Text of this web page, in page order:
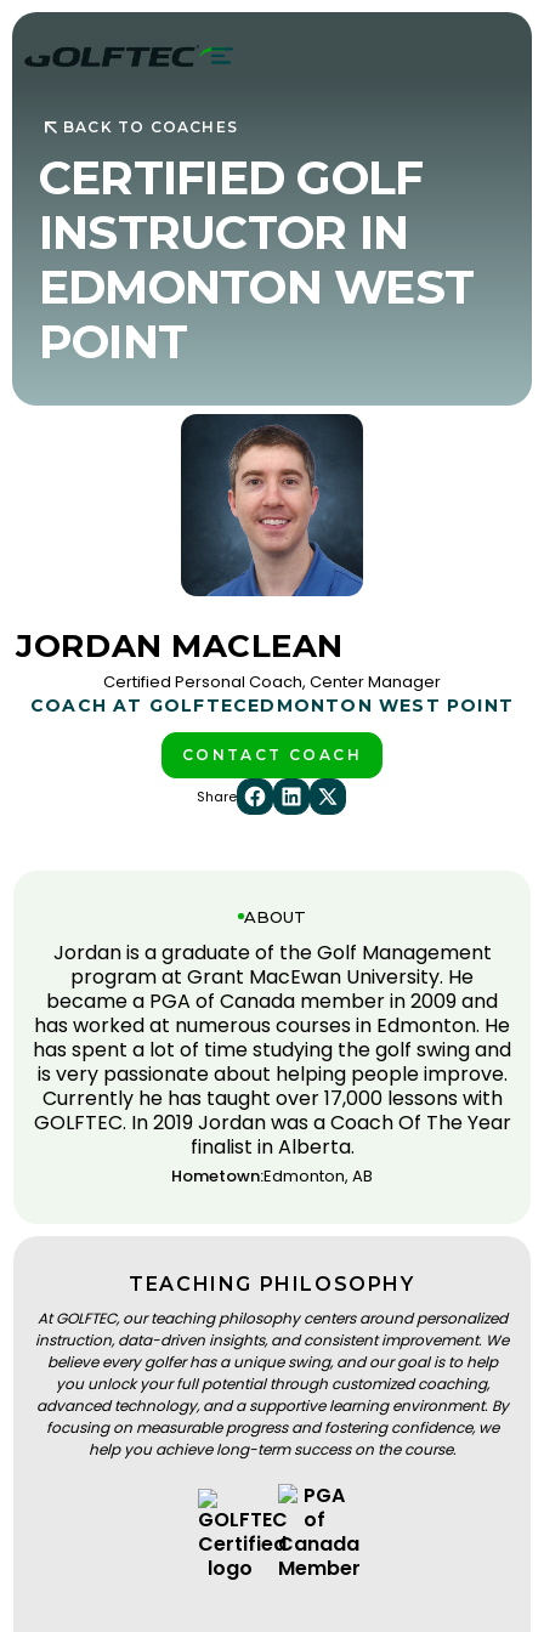
BACK TO COACHES
CERTIFIED GOLF
INSTRUCTOR IN
EDMONTON WEST
POINT
JORDAN MACLEAN
Certified Personal Coach, Center Manager
COACH AT GOLFTECEDMONTON WEST POINT
CONTACT COACH
Share
ABOUT
Jordan is a graduate of the Golf Management
program at Grant MacEwan University. He
became a PGA of Canada member in 2009 and
has worked at numerous courses in Edmonton. He
has spent a lot of time studying the golf swing and
is very passionate about helping people improve.
Currently he has taught over 17,000 lessons with
GOLFTEC. In 2019 Jordan was a Coach Of The Year
finalist in Alberta.
Hometown:Edmonton, AB
TEACHING PHILOSOPHY
At GOLFTEC, our teaching philosophy centers around personalized
instruction, data-driven insights, and consistent improvement. We
believe every golfer has a unique swing, and our goal is to help
you unlock your full potential through customized coaching,
advanced technology, and a supportive learning environment. By
focusing on measurable progress and fostering confidence, we
help you achieve long-term success on the course.